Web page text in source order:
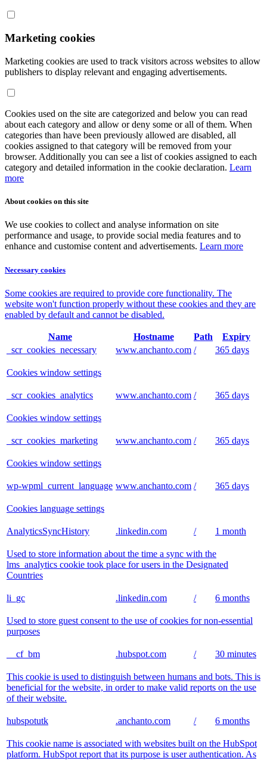
Marketing cookies
Marketing cookies are used to track visitors across websites to allow
publishers to display relevant and engaging advertisements.
Cookies used on the site are categorized and below you can read
about each category and allow or deny some or all of them. When
categories than have been previously allowed are disabled, all
cookies assigned to that category will be removed from your
browser. Additionally you can see a list of cookies assigned to each
category and detailed information in the cookie declaration. Learn
more
About cookies on this site
We use cookies to collect and analyse information on site
performance and usage, to provide social media features and to
enhance and customise content and advertisements. Learn more
Necessary cookies
Some cookies are required to provide core functionality. The
website won't function properly without these cookies and they are
enabled by default and cannot be disabled.
Name Hostname Path
Expiry
_scr_cookies_necessary
www.anchanto.com / 365 days
Cookies window settings
_scr_cookies_analytics www.anchanto.com / 365 days
Cookies window settings
_scr_cookies_marketing www.anchanto.com / 365 days
Cookies window settings
wp-wpml_current_language www.anchanto.com / 365 days
Cookies language settings
AnalyticsSyncHistory .linkedin.com / 1 month
Used to store information about the time a sync with the
lms_analytics cookie took place for users in the Designated
Countries
li_gc .linkedin.com / 6 months
Used to store guest consent to the use of cookies for non-essential
purposes
__cf_bm .hubspot.com / 30 minutes
This cookie is used to distinguish between humans and bots. This is
beneficial for the website, in order to make valid reports on the use
of their website.
hubspotutk .anchanto.com / 6 months
This cookie name is associated with websites built on the HubSpot
platform. HubSpot report that its purpose is user authentication. As